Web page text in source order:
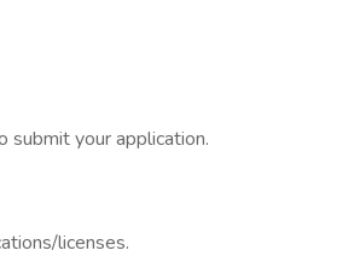
your application.
licenses.